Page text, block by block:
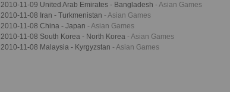
2010-11-09 United Arab Emirates - Bangladesh - Asian Games
2010-11-08 Iran - Turkmenistan - Asian Games
2010-11-08 China - Japan - Asian Games
2010-11-08 South Korea - North Korea - Asian Games
2010-11-08 Malaysia - Kyrgyzstan - Asian Games